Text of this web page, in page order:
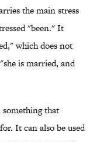
the main stress
"been." It
which does not
is married, and
something that
It can also be used